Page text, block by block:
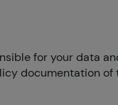
for your data
documentation of